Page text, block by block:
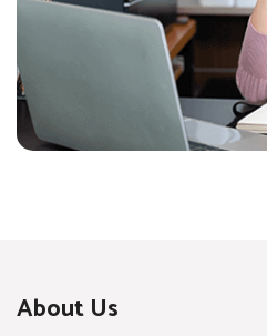
About Us